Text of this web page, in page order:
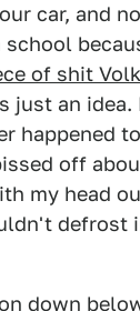
car, and
school
of shit
just an
happened
off
my head
defrost
down